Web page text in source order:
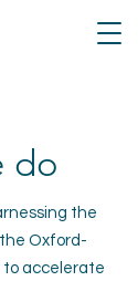
do
the
Oxford-
to accelerate